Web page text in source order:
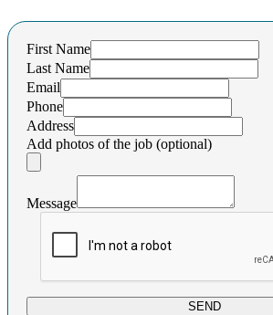
First Name
Last Name
Email
Phone
Address
Add photos of the job (optional)
Message
SEND